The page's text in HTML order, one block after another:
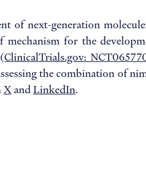
of next-generation
for the
ClinicalTrials.gov:
the combination of
XandLinkedIn.